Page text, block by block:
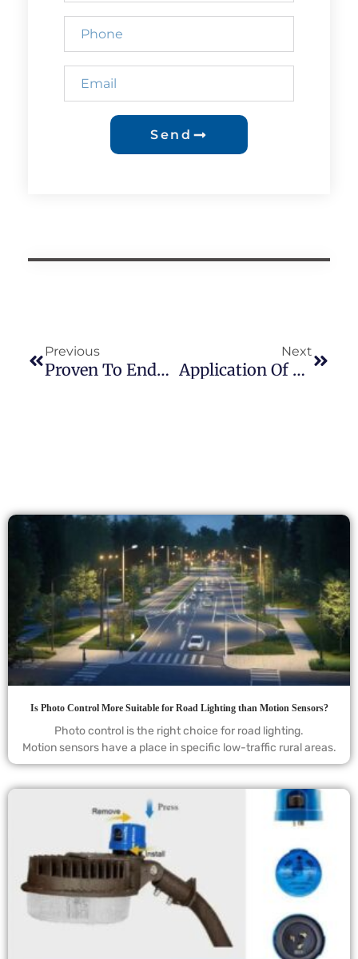
Send
Previous
Proven To Endure: JL-205C Photocontrol Passes 20,000+ Cycle Lifetime Test Under UL773 Standard
Next
Application Of Long-Join Photocell Products In Street Lighting: Cost-Benefit And Performance Analysis
Is Photo Control More Suitable for Road Lighting than Motion Sensors?
Photo control is the right choice for road lighting.
Motion sensors have a place in specific low-traffic rural areas.